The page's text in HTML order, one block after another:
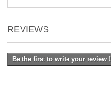
REVIEWS
Be the first to write your review !